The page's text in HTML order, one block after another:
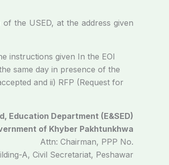
the USED, at the address given
instructions given In the EOI
same day in presence of the
and ii) RFP (Request for
Education Department (E&SED)
of Khyber Pakhtunkhwa
Attn: Chairman, PPP No.
A, Civil Secretariat, Peshawar